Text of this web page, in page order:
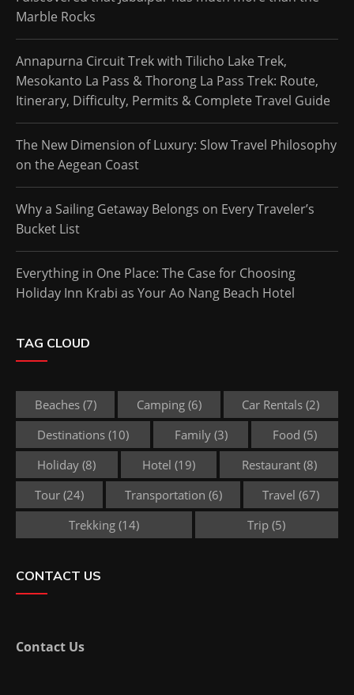
Marble Rocks
Annapurna Circuit Trek with Tilicho Lake Trek,
Mesokanto La Pass & Thorong La Pass Trek: Route,
Itinerary, Difficulty, Permits & Complete Travel Guide
The New Dimension of Luxury: Slow Travel Philosophy
on the Aegean Coast
Why a Sailing Getaway Belongs on Every Traveler’s
Bucket List
Everything in One Place: The Case for Choosing
Holiday Inn Krabi as Your Ao Nang Beach Hotel
TAG CLOUD
Beaches(7) Camping(6) Car Rentals (2)
Destinations(10) Family(3) Food (5)
Holiday (8) Hotel (19) Restaurant(8)
Tour(24) Transportation (6) Travel (67)
Trekking(14) Trip (5)
CONTACT US
Contact Us